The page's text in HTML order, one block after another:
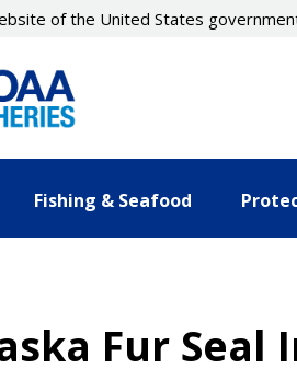
of the United States
Fishing & Seafood
Fur